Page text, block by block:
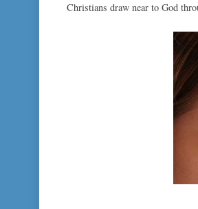
Christians draw near to God